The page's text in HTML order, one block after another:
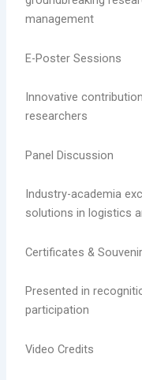
management
E-Poster Sessions
Innovative
researchers
Panel Discussion
Industry-academia
solutions in logistics
Certificates &
Presented in
participation
Video Credits